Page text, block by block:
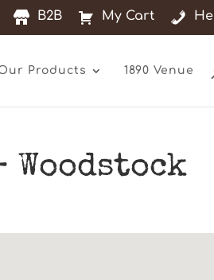
B2B My Cart
Products 1890 Venue